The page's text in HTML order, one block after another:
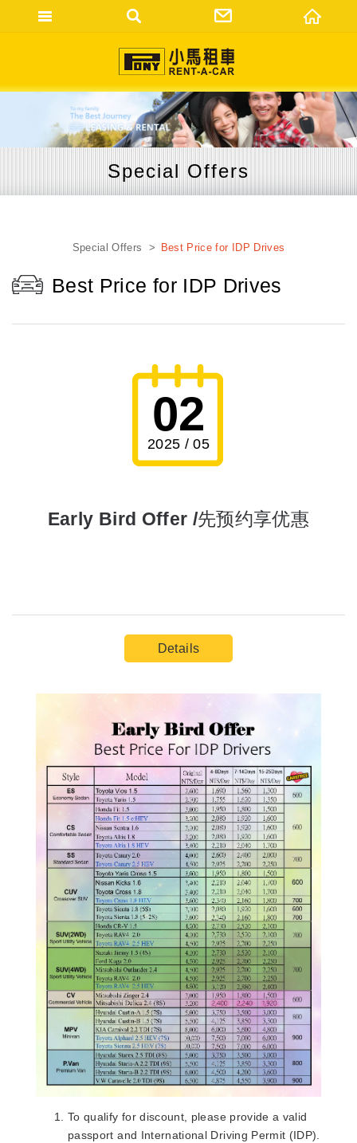
Special Offers
Special Offers Best Price for IDP Drives
Best Price for IDP Drives
02
2025 / 05
Early Bird Offer /先预约享优惠
To qualify for discount, please provide a valid
passport and International Driving Permit (IDP).